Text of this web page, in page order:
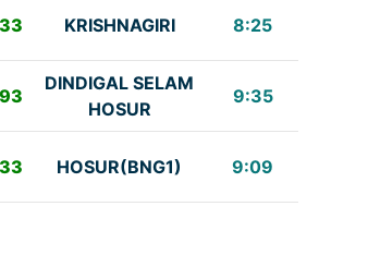
KRISHNAGIRI 8:25
DINDIGAL SELAM
HOSUR
9:35
HOSUR(BNG1) 9:09